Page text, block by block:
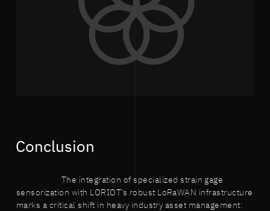
Conclusion
The integration of specialized strain gage
sensorization with LORIOT’s robust LoRaWAN infrastructure
marks a critical shift in heavy industry asset management: